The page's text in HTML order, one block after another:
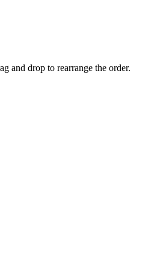
and drop to rearrange the order.